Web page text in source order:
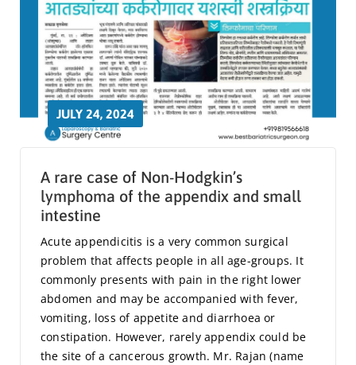
JULY 24, 2024
A rare case of Non-Hodgkin’s
lymphoma of the appendix and small
intestine
Acute appendicitis is a very common surgical
problem that affects people in all age-groups. It
commonly presents with pain in the right lower
abdomen and may be accompanied with fever,
vomiting, loss of appetite and diarrhoea or
constipation. However, rarely appendix could be
the site of a cancerous growth. Mr. Rajan (name